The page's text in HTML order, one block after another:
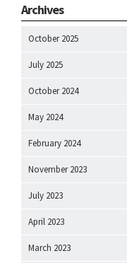
Archives
October 2025
July 2025
October 2024
May 2024
February 2024
November 2023
July 2023
April 2023
March 2023